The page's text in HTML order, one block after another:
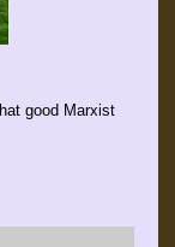
good Marxist